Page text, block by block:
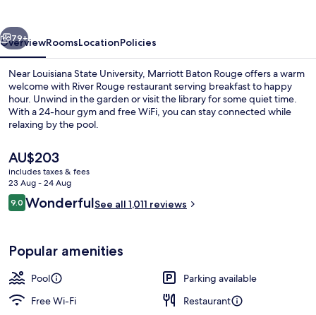
Next
79+
OverviewRoomsLocationPolicies
Near Louisiana State University, Marriott Baton Rouge offers a warm
welcome with River Rouge restaurant serving breakfast to happy
hour. Unwind in the garden or visit the library for some quiet time.
With a 24-hour gym and free WiFi, you can stay connected while
relaxing by the pool.
The
current
price
is
AU$203
AU$203
includes taxes & fees
23 Aug - 24 Aug
Reviews
9.09.0 out of 10
WonderfulSee all 1,011 reviews
Popular amenities
Pool
Parking available
Free Wi-Fi
Restaurant